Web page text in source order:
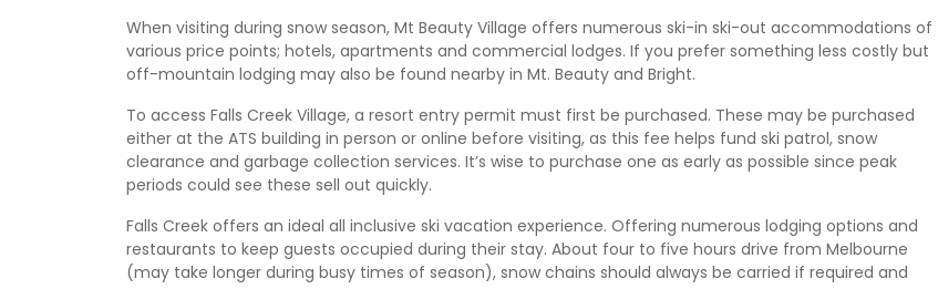
When visiting during snow season, Mt Beauty Village offers numerous ski-in ski-out accommodations of
various price points; hotels, apartments and commercial lodges. If you prefer something less costly but
off-mountain lodging may also be found nearby in Mt. Beauty and Bright.
To access Falls Creek Village, a resort entry permit must first be purchased. These may be purchased
either at the ATS building in person or online before visiting, as this fee helps fund ski patrol, snow
clearance and garbage collection services. It’s wise to purchase one as early as possible since peak
periods could see these sell out quickly.
Falls Creek offers an ideal all inclusive ski vacation experience. Offering numerous lodging options and
restaurants to keep guests occupied during their stay. About four to five hours drive from Melbourne
(may take longer during busy times of season), snow chains should always be carried if required and